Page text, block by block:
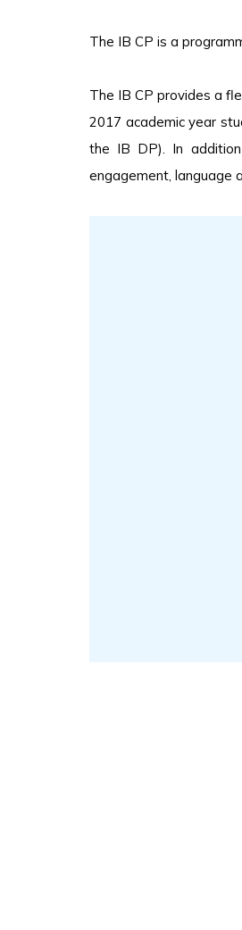
The IB CP is a
The IB CP provides a
2017 academic year
the IB DP). In
engagement, language